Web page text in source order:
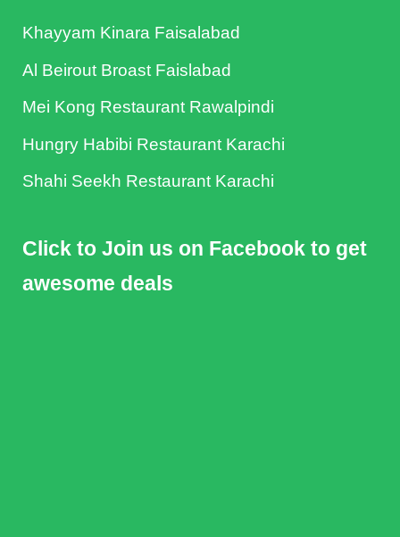
Khayyam Kinara Faisalabad
Al Beirout Broast Faislabad
Mei Kong Restaurant Rawalpindi
Hungry Habibi Restaurant Karachi
Shahi Seekh Restaurant Karachi
Click to Join us on Facebook to get
awesome deals